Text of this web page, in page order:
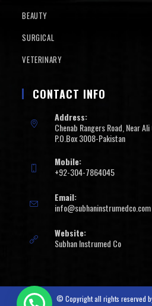
BEAUTY
SURGICAL
VETERINARY
CONTACT INFO
Address:
Chenab Rangers Road, Near
P.O.Box 3008-Pakistan
Mobile:
+92-304-7864045
Email:
info@subhaninstrumedco.com
Website:
Subhan Instrumed Co
© Copyright all rights reserved